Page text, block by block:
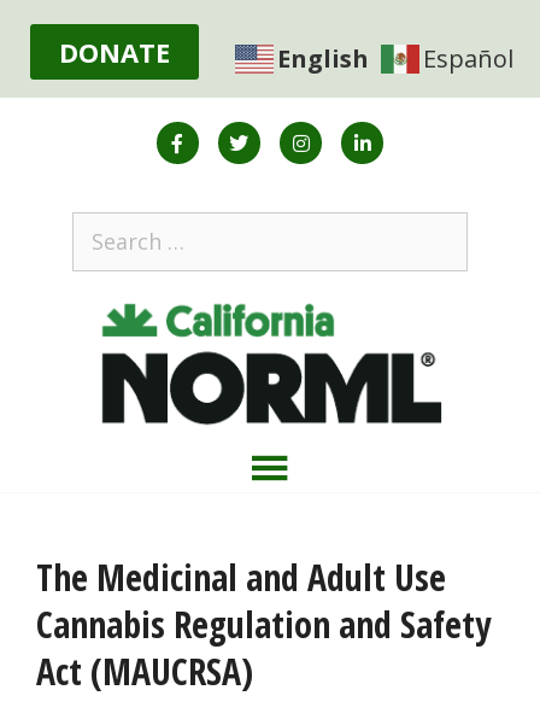
DONATE English Español
The Medicinal and Adult Use
Cannabis Regulation and Safety
Act (MAUCRSA)